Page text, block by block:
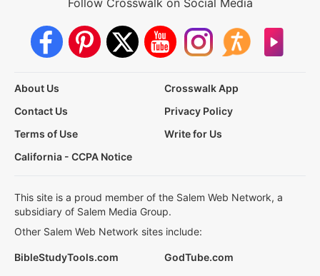
About Us
Crosswalk App
Contact Us
Privacy Policy
Terms of Use
Write for Us
California - CCPA Notice
This site is a proud member of the Salem Web Network, a
subsidiary of Salem Media Group.
Other Salem Web Network sites include:
BibleStudyTools.com
GodTube.com